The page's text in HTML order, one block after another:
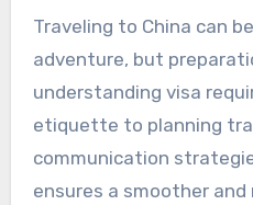
Traveling to China can
adventure, but
understanding visa
etiquette to planning
communication
ensures a smoother and